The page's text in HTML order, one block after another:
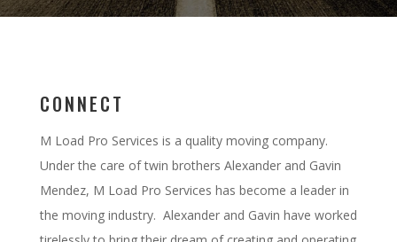
CONNECT
M Load Pro Services is a quality moving company.
Under the care of twin brothers Alexander and Gavin
Mendez, M Load Pro Services has become a leader in
the moving industry. Alexander and Gavin have worked